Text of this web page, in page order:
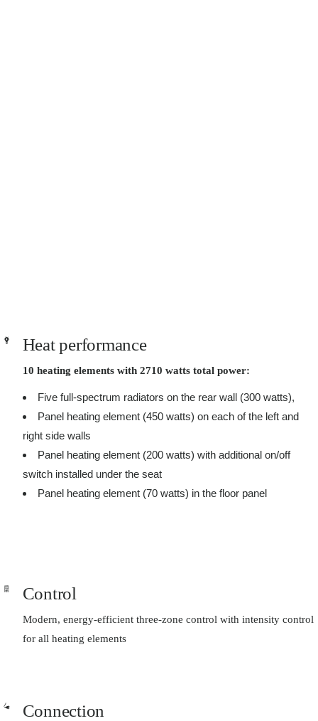
Heat performance
10 heating elements with 2710 watts total power:
Five full-spectrum radiators on the rear wall (300 watts),
Panel heating element (450 watts) on each of the left and
right side walls
Panel heating element (200 watts) with additional on/off
switch installed under the seat
Panel heating element (70 watts) in the floor panel
Control
Modern, energy-efficient three-zone control with intensity control
for all heating elements
Connection